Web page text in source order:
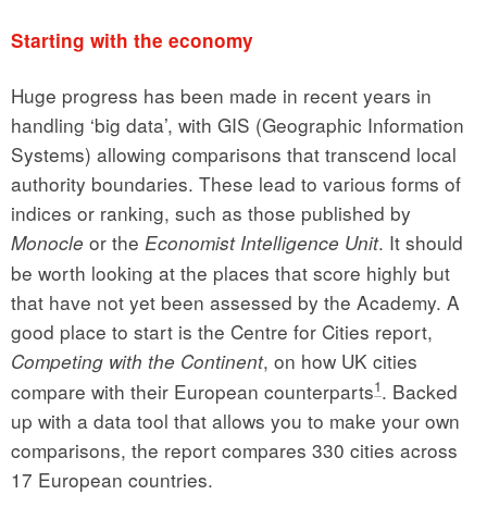
Starting with the economy
Huge progress has been made in recent years in
handling ‘big data’, with GIS (Geographic Information
Systems) allowing comparisons that transcend local
authority boundaries. These lead to various forms of
indices or ranking, such as those published by
Monocle or the Economist Intelligence Unit. It should
be worth looking at the places that score highly but
that have not yet been assessed by the Academy. A
good place to start is the Centre for Cities report,
Competing with the Continent, on how UK cities
compare with their European counterparts1. Backed
up with a data tool that allows you to make your own
comparisons, the report compares 330 cities across
17 European countries.